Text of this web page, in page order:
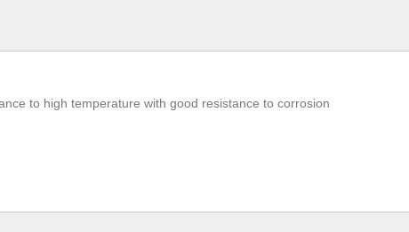
to high temperature with good resistance to corrosion